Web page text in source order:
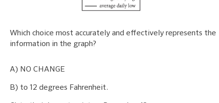
Which choice most accurately and effectively represents the
information in the graph?
A) NO CHANGE
B) to 12 degrees Fahrenheit.